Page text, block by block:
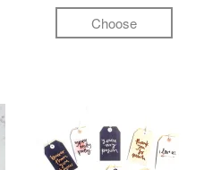
Choose